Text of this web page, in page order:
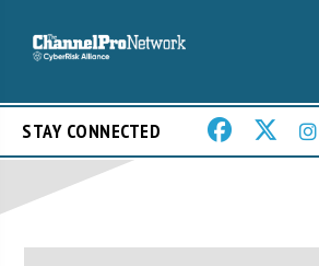
STAY CONNECTED